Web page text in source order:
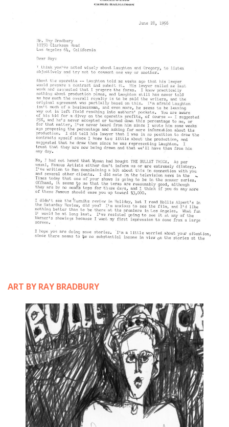
ART BY RAY BRADBURY